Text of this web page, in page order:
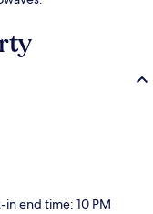
end time: 10 PM